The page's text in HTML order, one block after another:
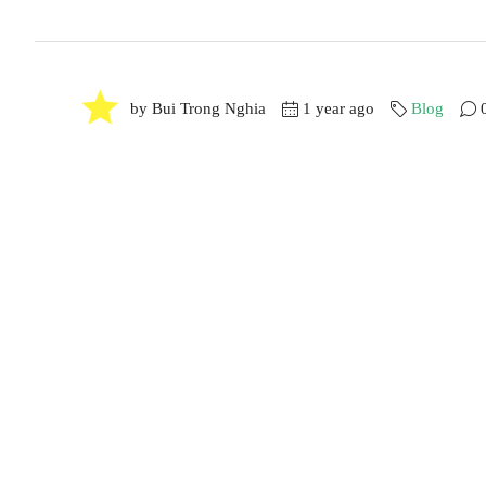
by Bui Trong Nghia 1 year ago Blog